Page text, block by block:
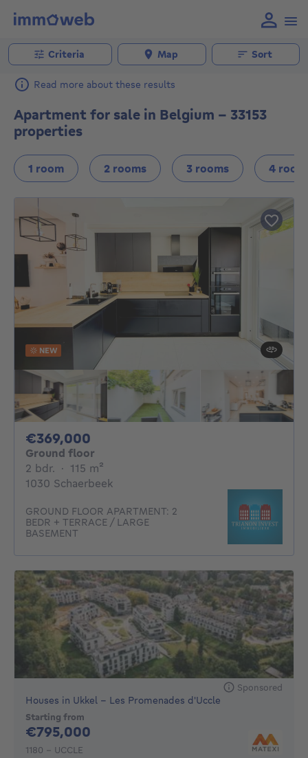
Criteria Map Sort
Read more about these results
Apartment for sale in Belgium - 33153
properties
1 room 2 rooms 3 rooms 4
NEW
€369,000
Ground floor
2 bdr. 2 bedrooms
· 115 m²
1030 Schaerbeek
GROUND FLOOR APARTMENT: 2
BEDR + TERRACE / LARGE
BASEMENT
Sponsored
Houses in Ukkel - Les Promenades d'Uccle
Starting from
€795,000
1180 - UCCLE